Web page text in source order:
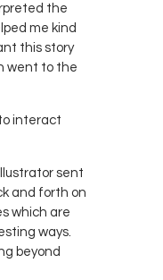
the
me kind
this story
went to the
interact
sent
and forth on
which are
ways.
beyond